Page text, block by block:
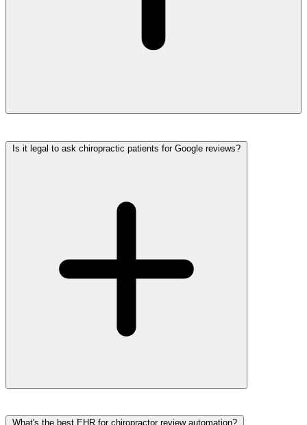
Is it legal to ask chiropractic patients for Google reviews?
What's the best EHR for chiropractor review automation?